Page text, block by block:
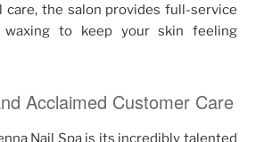
care, the salon provides full-service
waxing to keep your skin feeling
Acclaimed Customer Care
Nail Spais its incredibly talented